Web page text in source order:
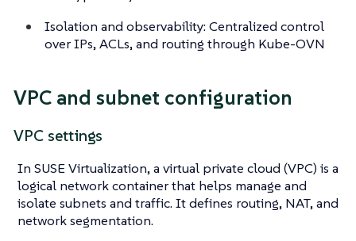
Isolation and observability: Centralized control
over IPs, ACLs, and routing through Kube-OVN
VPC and subnet configuration
VPC settings
In SUSE Virtualization, a virtual private cloud (VPC) is a
logical network container that helps manage and
isolate subnets and traffic. It defines routing, NAT, and
network segmentation.